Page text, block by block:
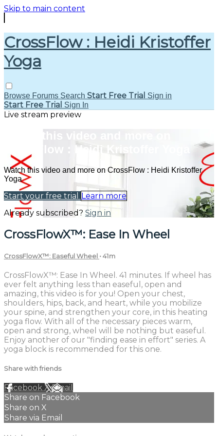
Skip to main content
CrossFlow : Heidi Kristoffer
Yoga
Browse Forums Search Start Free Trial Sign in
Start Free Trial Sign In
Live stream preview
Watch this video and more on
CrossFlow : Heidi Kristoffer Yoga
Watch this video and more on CrossFlow : Heidi Kristoffer
Yoga
Start your free trial
Learn more
Already subscribed? Sign in
CrossFlowX™: Ease In Wheel
CrossFlowX™: Easeful Wheel • 41m
CrossFlowX™: Ease In Wheel. 41 minutes. If wheel has
ever felt anything less than easeful, open and
amazing, this video is for you! Open your chest,
shoulders, hips, back, and heart, while you mobilize
your spine, and strengthen your core, in this heating
yoga flow. With all of the necessary pieces warm,
open and strong, wheel will be nothing but easeful.
Enjoy another of our "finding ease in effort" series. A
yoga block is recommended for this one.
Share with friends
Facebook XEmail
Share on Facebook
Share on X
Share via Email